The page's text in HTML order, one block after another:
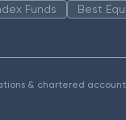
Funds Best
& chartered